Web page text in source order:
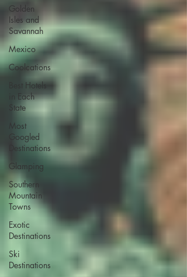
Golden
Isles and
Savannah
Mexico
Coolcations
Best Hotels
in Each
State
Most
Googled
Destinations
Glamping
Southern
Mountain
Towns
Exotic
Destinations
Ski
Destinations